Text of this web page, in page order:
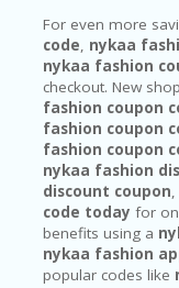
For even more
code, nykaa
nykaa fashion
checkout. New
fashion coupon
fashion coupon
fashion coupon
nykaa fashion
discount coupon
code today for
benefits using a
nykaa fashion
popular codes like